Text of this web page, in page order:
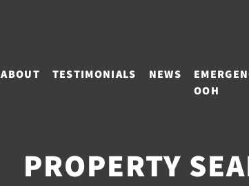
ABOUT TESTIMONIALS NEWS
OOH
PROPERTY